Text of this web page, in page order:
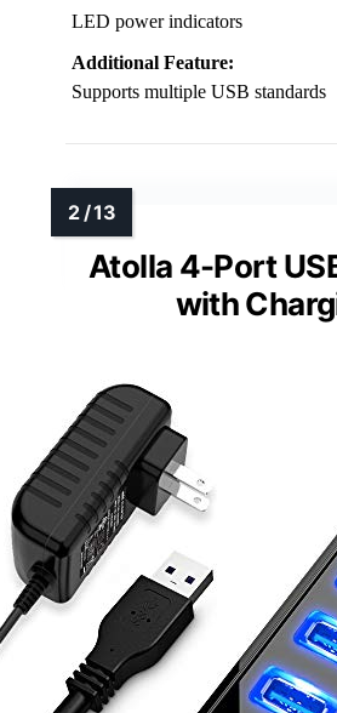
LED power indicators
Additional Feature:
Supports multiple USB standards
Atolla 4-Port
with